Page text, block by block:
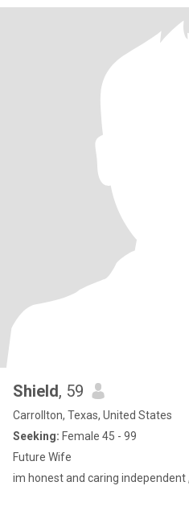
Shield, 59
Carrollton, Texas, United States
Seeking: Female 45 - 99
Future Wife
im honest and caring independent